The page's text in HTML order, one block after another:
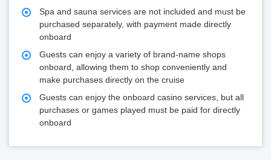
Spa and sauna services are not included and must be
purchased separately, with payment made directly
onboard
Guests can enjoy a variety of brand-name shops
onboard, allowing them to shop conveniently and
make purchases directly on the cruise
Guests can enjoy the onboard casino services, but all
purchases or games played must be paid for directly
onboard